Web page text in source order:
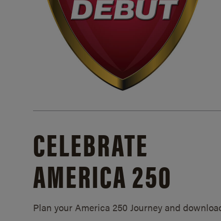
CELEBRATE
AMERICA 250
Plan your America 250 Journey and